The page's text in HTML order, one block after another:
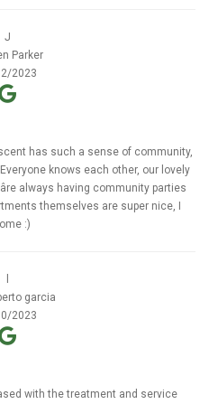
J
Parker
2023
has such a sense of community,
knows each other, our lovely
always having community parties
themselves are super nice, I
:)
garcia
2023
with the treatment and service